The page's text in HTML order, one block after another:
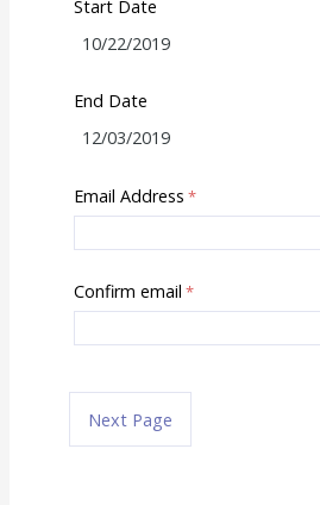
Start Date
End Date
Email Address
Confirm email